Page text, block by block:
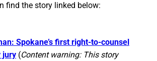
find the story linked below:
Spokane’s first right-to-counsel
jury (Content warning: This story